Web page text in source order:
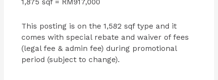
1,875 sqf = RM917,000
This posting is on the 1,582 sqf type and it
comes with special rebate and waiver of fees
(legal fee & admin fee) during promotional
period (subject to change).